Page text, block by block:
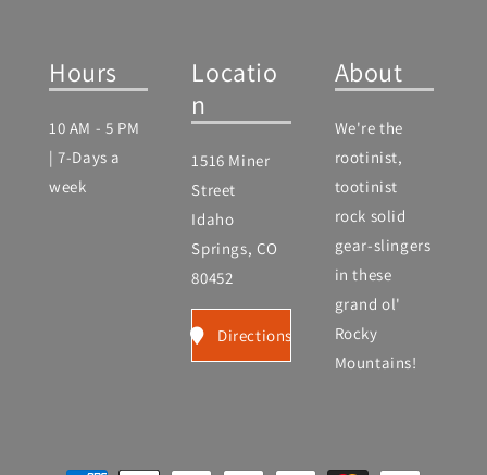
Hours
10 AM - 5 PM
| 7-Days a
week
Locatio
n
1516 Miner
Street
Idaho
Springs, CO
80452
Directions
About
We're the
rootinist,
tootinist
rock solid
gear-slingers
in these
grand ol'
Rocky
Mountains!